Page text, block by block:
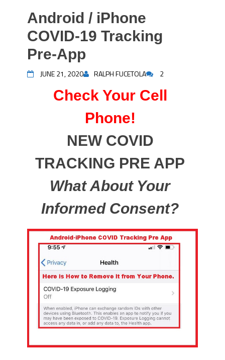
Android / iPhone
COVID-19 Tracking
Pre-App
JUNE 21, 2020 RALPH FUCETOLA 2
Check Your Cell
Phone!
NEW COVID
TRACKING PRE APP
What About Your
Informed Consent?